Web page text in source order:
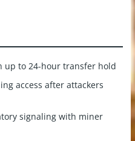
up to 24-hour transfer hold
access after attackers
signaling with miner